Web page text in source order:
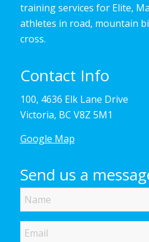
training services for Elite,
athletes in road, mountain
cross.
Contact Info
100, 4636 Elk Lane Drive
Victoria, BC V8Z 5M1
Google Map
Send us a
Name
Email